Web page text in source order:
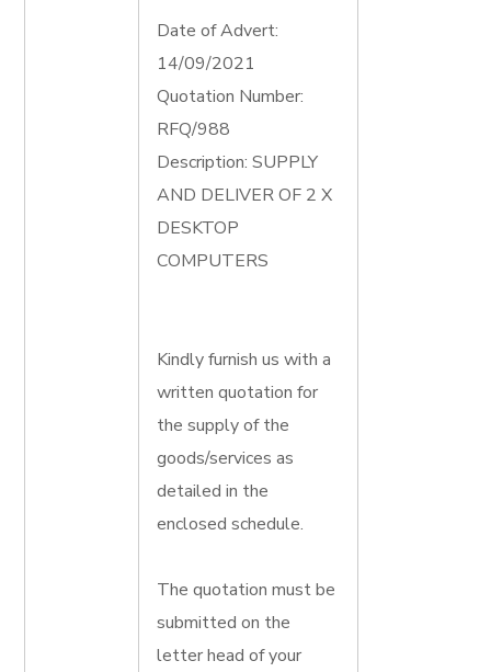
Date of Advert:
14/09/2021
Quotation Number:
RFQ/988
Description: SUPPLY
AND DELIVER OF 2 X
DESKTOP
COMPUTERS
Kindly furnish us with a
written quotation for
the supply of the
goods/services as
detailed in the
enclosed schedule.
The quotation must be
submitted on the
letter head of your